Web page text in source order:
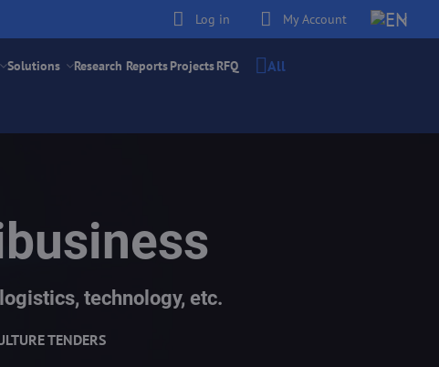
Log in My Account
Solutions Research ReportsProjectsRFQ All
technology, etc.
TENDERS